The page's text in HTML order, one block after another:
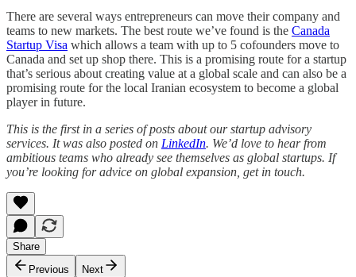
There are several ways entrepreneurs can move their company and
teams to new markets. The best route we’ve found is the Canada
Startup Visa which allows a team with up to 5 cofounders move to
Canada and set up shop there. This is a promising route for a startup
that’s serious about creating value at a global scale and can also be a
promising route for the local Iranian ecosystem to become a global
player in future.
This is the first in a series of posts about our startup advisory
services. It was also posted on LinkedIn. We’d love to hear from
ambitious teams who already see themselves as global startups. If
you’re looking for advice on global expansion, get in touch.
Share
Previous
Next